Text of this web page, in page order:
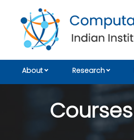
About Research
Courses